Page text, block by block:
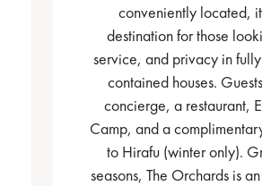
conveniently located,
destination for those
service, and privacy in
contained houses.
concierge, a restaurant,
Camp, and a
to Hirafu (winter only).
seasons, The Orchards is